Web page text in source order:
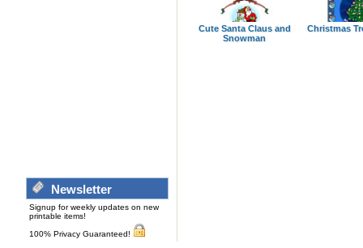
Newsletter
Signup for weekly updates on new
printable items!
100% Privacy Guaranteed!
Cute Santa Claus and
Snowman
Christmas